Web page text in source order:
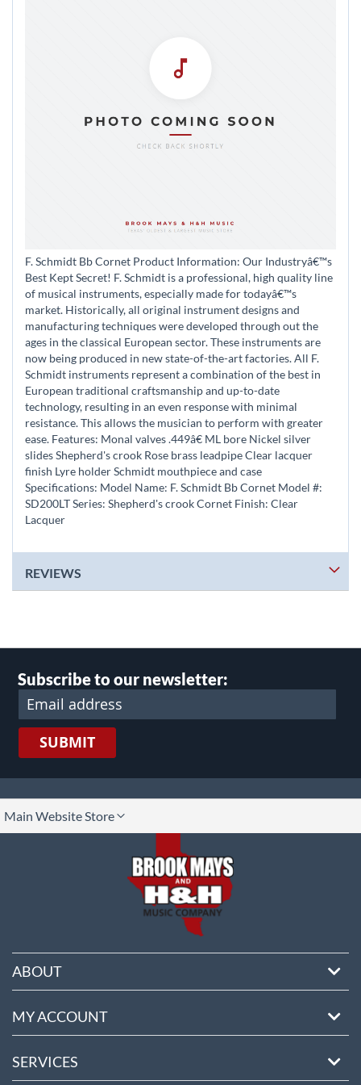
F. Schmidt Bb Cornet Product Information: Our Industryâ€™s
Best Kept Secret! F. Schmidt is a professional, high quality line
of musical instruments, especially made for todayâ€™s
market. Historically, all original instrument designs and
manufacturing techniques were developed through out the
ages in the classical European sector. These instruments are
now being produced in new state-of-the-art factories. All F.
Schmidt instruments represent a combination of the best in
European traditional craftsmanship and up-to-date
technology, resulting in an even response with minimal
resistance. This allows the musician to perform with greater
ease. Features: Monal valves .449â€ ML bore Nickel silver
slides Shepherd's crook Rose brass leadpipe Clear lacquer
finish Lyre holder Schmidt mouthpiece and case
Specifications: Model Name: F. Schmidt Bb Cornet Model #:
SD200LT Series: Shepherd's crook Cornet Finish: Clear
Lacquer
REVIEWS
Subscribe to our newsletter:
SUBMIT
Main Website Store
ABOUT
MY ACCOUNT
SERVICES